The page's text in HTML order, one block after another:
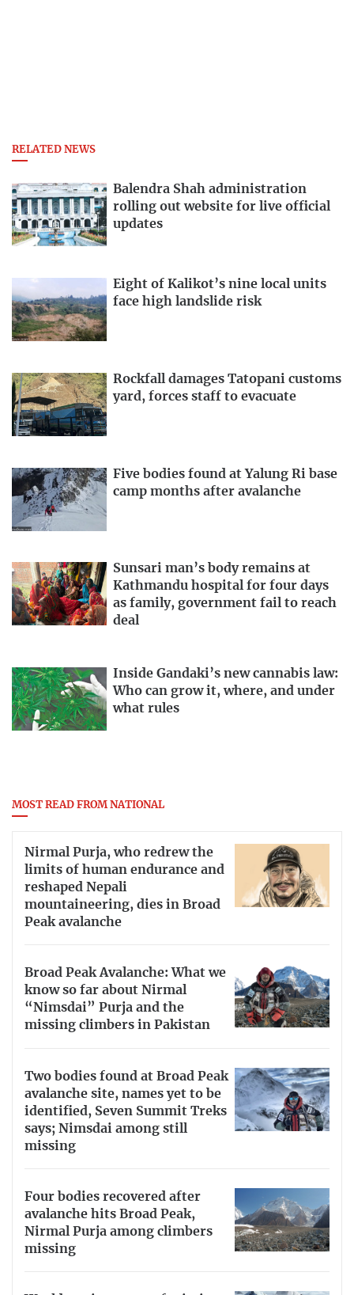
RELATED NEWS
Balendra Shah administration
rolling out website for live official
updates
Eight of Kalikot’s nine local units
face high landslide risk
Rockfall damages Tatopani customs
yard, forces staff to evacuate
Five bodies found at Yalung Ri base
camp months after avalanche
Sunsari man’s body remains at
Kathmandu hospital for four days
as family, government fail to reach
deal
Inside Gandaki’s new cannabis law:
Who can grow it, where, and under
what rules
MOST READ FROM NATIONAL
Nirmal Purja, who redrew the
limits of human endurance and
reshaped Nepali
mountaineering, dies in Broad
Peak avalanche
Broad Peak Avalanche: What we
know so far about Nirmal
“Nimsdai” Purja and the
missing climbers in Pakistan
Two bodies found at Broad Peak
avalanche site, names yet to be
identified, Seven Summit Treks
says; Nimsdai among still
missing
Four bodies recovered after
avalanche hits Broad Peak,
Nirmal Purja among climbers
missing